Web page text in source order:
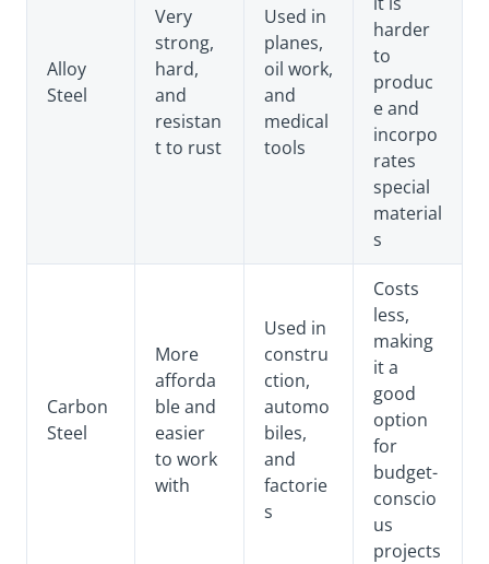
Alloy
Steel
Very
strong,
hard,
and
resistan
t to rust
Used in
planes,
oil work,
and
medical
tools
harder
to
produc
e and
incorpo
rates
special
material
s
Carbon
Steel
More
afforda
ble and
easier
to work
with
Used in
constru
ction,
automo
biles,
and
factorie
s
Costs
less,
making
it a
good
option
for
budget-
conscio
us
projects